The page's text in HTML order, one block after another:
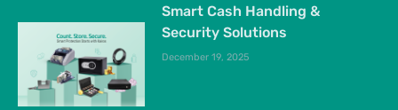
Smart Cash Handling &
Security Solutions
December 19, 2025